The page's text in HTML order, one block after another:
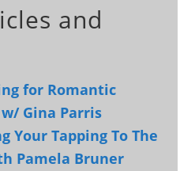
and
for Romantic
Gina Parris
Your Tapping To The
Pamela Bruner